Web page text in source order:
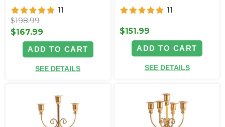
11
$198.99
$167.99
ADD TO CART
SEE DETAILS
11
$151.99
ADD TO CART
SEE DETAILS